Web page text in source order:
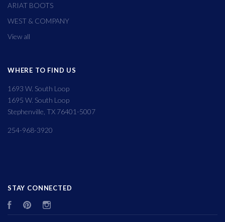
ARIAT BOOTS
WEST & COMPANY
View all
WHERE TO FIND US
1693 W. South Loop
1695 W. South Loop
Stephenville, TX 76401-5007
254-968-3920
STAY CONNECTED
FacebookPinterest